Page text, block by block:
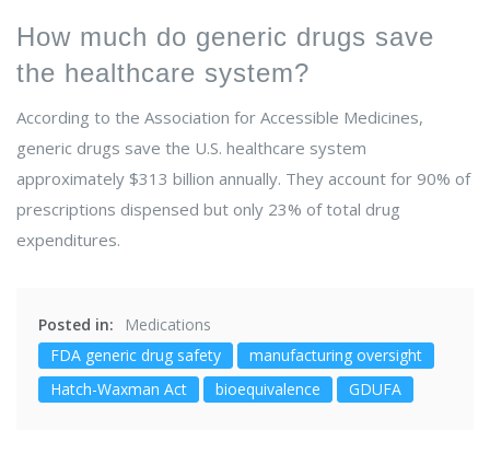
How much do generic drugs save
the healthcare system?
According to the Association for Accessible Medicines,
generic drugs save the U.S. healthcare system
approximately $313 billion annually. They account for 90% of
prescriptions dispensed but only 23% of total drug
expenditures.
Posted in:
Medications
FDA generic drug safety
manufacturing oversight
Hatch-Waxman Act
bioequivalence GDUFA